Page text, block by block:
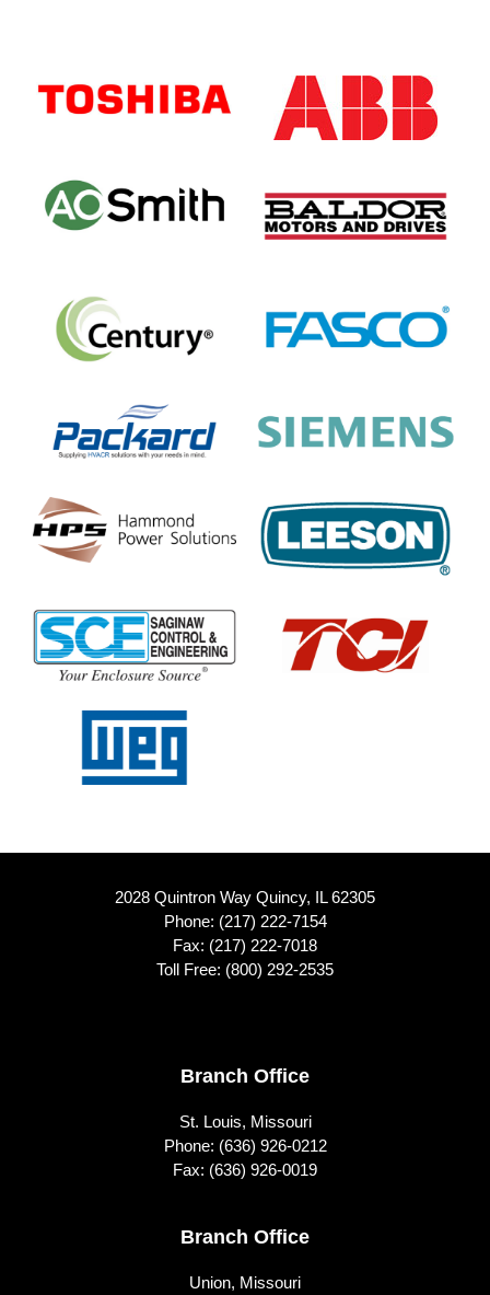
Sidebar
2028 Quintron Way Quincy, IL 62305
Phone: (217) 222-7154
Fax: (217) 222-7018
Toll Free: (800) 292-2535
Branch Office
St. Louis, Missouri
Phone: (636) 926-0212
Fax: (636) 926-0019
Branch Office
Union, Missouri